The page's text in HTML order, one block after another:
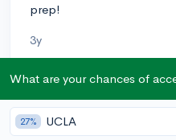
prep!
3y
About CollegeVine’s
CollegeVine’s Q&A seeks
What are your chances of
27% UCLA